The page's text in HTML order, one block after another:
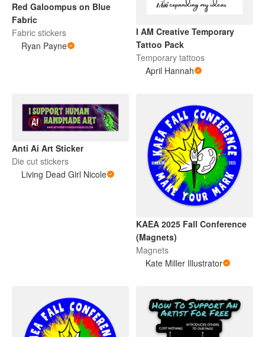
Red Galoompus on Blue
Fabric
Fabric stickers
Ryan Payne
I AM Creative Temporary
Tattoo Pack
Temporary tattoos
April Hannah
Anti Ai Art Sticker
Die cut stickers
Living Dead Girl Nicole
KAEA 2025 Fall Conference
(Magnets)
Magnets
Kate Miller Illustrator